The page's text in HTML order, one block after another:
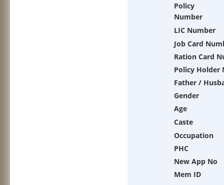
Policy
Number
LIC Number
Job Card
Ration Card
Policy Holder
Father /
Gender
Age
Caste
Occupation
PHC
New App No
Mem ID